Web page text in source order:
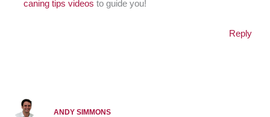
caning tips videos to guide you!
Reply
ANDY SIMMONS